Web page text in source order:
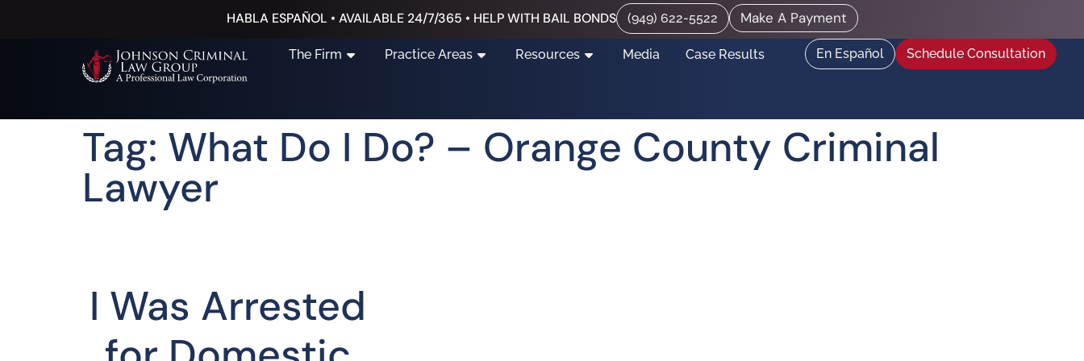
HABLA ESPAÑOL • AVAILABLE 24/7/365 • HELP WITH BAIL BONDS (949) 622-5522 Make A Payment
The Firm Practice Areas Resources Media Case Results En Español Schedule Consultation
Tag: What Do I Do? – Orange County Criminal
Lawyer
I Was Arrested